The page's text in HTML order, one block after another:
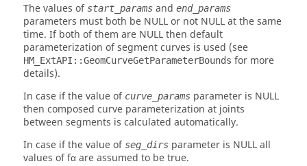
The values of start_params and end_params
parameters must both be NULL or not NULL at the same
time. If both of them are NULL then default
parameterization of segment curves is used (see
HM_ExtAPI::GeomCurveGetParameterBounds for more
details).
In case if the value of curve_params parameter is NULL
then composed curve parameterization at joints
between segments is calculated automatically.
In case if the value of seg_dirs parameter is NULL all
values of fα are assumed to be true.